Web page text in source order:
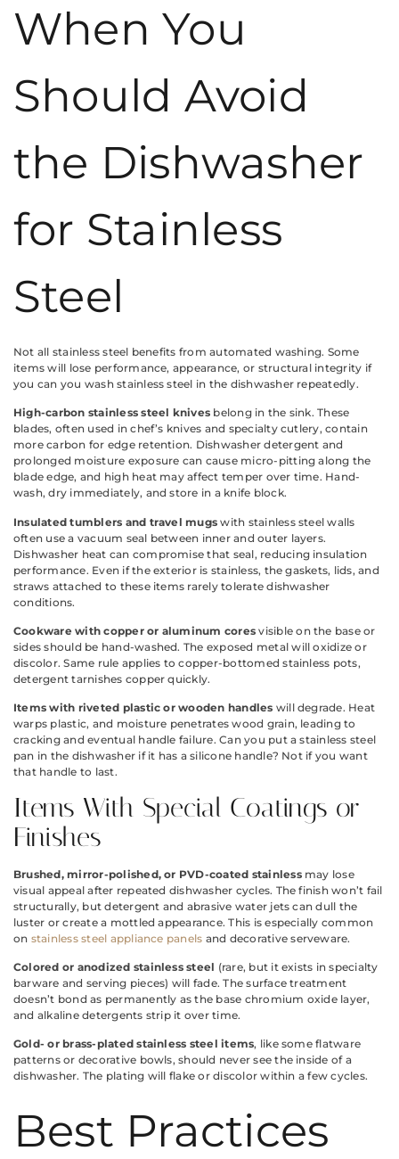
When You
Should Avoid
the Dishwasher
for Stainless
Steel
Not all stainless steel benefits from automated washing. Some
items will lose performance, appearance, or structural integrity if
you can you wash stainless steel in the dishwasher repeatedly.
High-carbon stainless steel knives belong in the sink. These
blades, often used in chef’s knives and specialty cutlery, contain
more carbon for edge retention. Dishwasher detergent and
prolonged moisture exposure can cause micro-pitting along the
blade edge, and high heat may affect temper over time. Hand-
wash, dry immediately, and store in a knife block.
Insulated tumblers and travel mugs with stainless steel walls
often use a vacuum seal between inner and outer layers.
Dishwasher heat can compromise that seal, reducing insulation
performance. Even if the exterior is stainless, the gaskets, lids, and
straws attached to these items rarely tolerate dishwasher
conditions.
Cookware with copper or aluminum cores visible on the base or
sides should be hand-washed. The exposed metal will oxidize or
discolor. Same rule applies to copper-bottomed stainless pots,
detergent tarnishes copper quickly.
Items with riveted plastic or wooden handles will degrade. Heat
warps plastic, and moisture penetrates wood grain, leading to
cracking and eventual handle failure. Can you put a stainless steel
pan in the dishwasher if it has a silicone handle? Not if you want
that handle to last.
Items With Special Coatings or
Finishes
Brushed, mirror-polished, or PVD-coated stainlessmay lose
visual appeal after repeated dishwasher cycles. The finish won’t fail
structurally, but detergent and abrasive water jets can dull the
luster or create a mottled appearance. This is especially common
on stainless steel appliance panels and decorative serveware.
Colored or anodized stainless steel (rare, but it exists in specialty
barware and serving pieces) will fade. The surface treatment
doesn’t bond as permanently as the base chromium oxide layer,
and alkaline detergents strip it over time.
Gold- or brass-plated stainless steel items, like some flatware
patterns or decorative bowls, should never see the inside of a
dishwasher. The plating will flake or discolor within a few cycles.
Best Practices